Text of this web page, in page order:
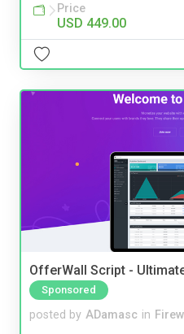
Price
USD 449.00
OfferWall Script -
Sponsored
posted by ADamasc in